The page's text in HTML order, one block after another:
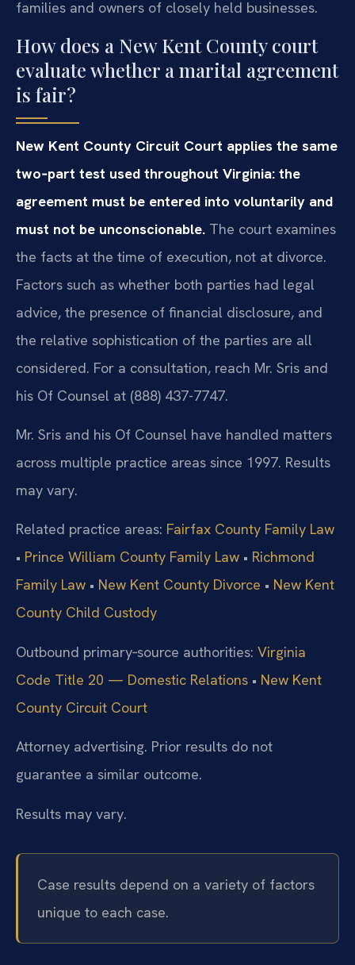
families and owners of closely held businesses.
How does a New Kent County court
evaluate whether a marital agreement
is fair?
New Kent County Circuit Court applies the same
two‑part test used throughout Virginia: the
agreement must be entered into voluntarily and
must not be unconscionable. The court examines
the facts at the time of execution, not at divorce.
Factors such as whether both parties had legal
advice, the presence of financial disclosure, and
the relative sophistication of the parties are all
considered. For a consultation, reach Mr. Sris and
his Of Counsel at (888) 437-7747.
Mr. Sris and his Of Counsel have handled matters
across multiple practice areas since 1997. Results
may vary.
Related practice areas: Fairfax County Family Law
• Prince William County Family Law • Richmond
Family Law • New Kent County Divorce • New Kent
County Child Custody
Outbound primary‑source authorities: Virginia
Code Title 20 — Domestic Relations • New Kent
County Circuit Court
Attorney advertising. Prior results do not
guarantee a similar outcome.
Results may vary.
Case results depend on a variety of factors
unique to each case.